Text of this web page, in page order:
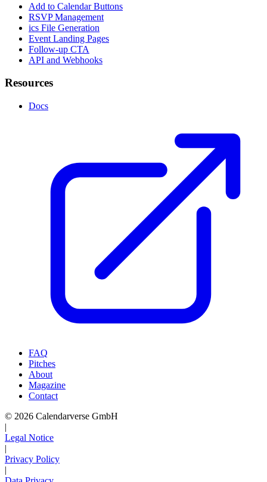
Add to Calendar Buttons
RSVP Management
ics File Generation
Event Landing Pages
Follow-up CTA
API and Webhooks
Resources
Docs
FAQ
Pitches
About
Magazine
Contact
© 2026 Calendarverse GmbH
|
Legal Notice
|
Privacy Policy
|